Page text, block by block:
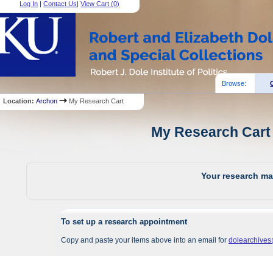
Log In |Contact Us|View Cart (0)
Browse:
Location:Archon My Research Cart
My Research
Your research
To set up a research appointment
Copy and paste your items above into an email for